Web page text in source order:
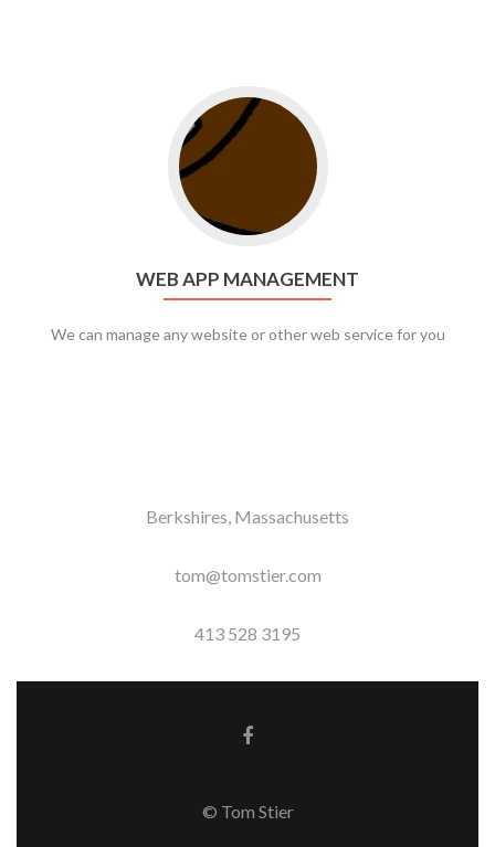
Go to web app management
WEB APP MANAGEMENT
We can manage any website or other web service for you
Berkshires, Massachusetts
tom@tomstier.com
413 528 3195
Facebook link
© Tom Stier